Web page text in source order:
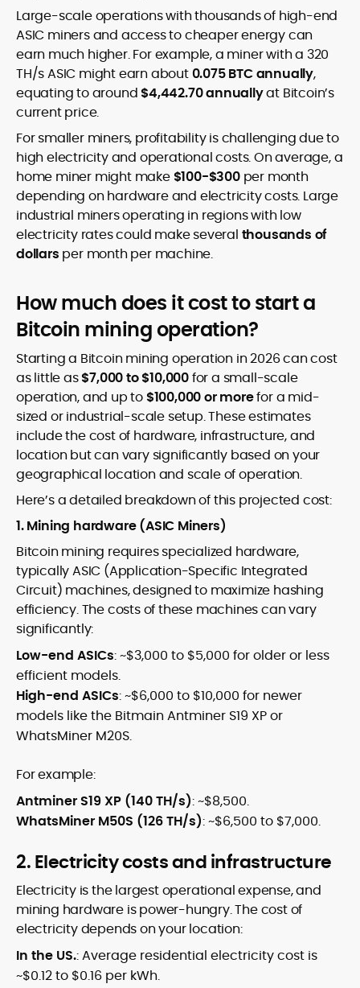
Large-scale operations with thousands of high-end
ASIC miners and access to cheaper energy can
earn much higher. For example, a miner with a 320
TH/s ASIC might earn about0.075 BTC annually,
equating to around$4,442.70 annuallyat Bitcoin’s
current price.
For smaller miners, profitability is challenging due to
high electricity and operational costs. On average, a
home miner might make$100-$300per month
depending on hardware and electricity costs. Large
industrial miners operating in regions with low
electricity rates could make several thousands of
dollars per month per machine.
How much does it cost to start a
Bitcoin mining operation?
Starting a Bitcoin mining operation in 2026 can cost
as little as$7,000 to $10,000for a small-scale
operation, and up to$100,000 or morefor a mid-
sized or industrial-scale setup. These estimates
include the cost of hardware, infrastructure, and
location but can vary significantly based on your
geographical location and scale of operation.
Here’s a detailed breakdown of this projected cost:
1. Mining hardware (ASIC Miners)
Bitcoin mining requires specialized hardware,
typically ASIC (Application-Specific Integrated
Circuit) machines, designed to maximize hashing
efficiency. The costs of these machines can vary
significantly:
Low-end ASICs: ~$3,000 to $5,000 for older or less
efficient models.
High-end ASICs: ~$6,000 to $10,000 for newer
models like the Bitmain Antminer S19 XP or
WhatsMiner M20S.
For example:
Antminer S19 XP (140 TH/s): ~$8,500.
WhatsMiner M50S (126 TH/s): ~$6,500 to $7,000.
2. Electricity costs and infrastructure
Electricity is the largest operational expense, and
mining hardware is power-hungry. The cost of
electricity depends on your location:
In the US.: Average residential electricity cost is
~$0.12 to $0.16 per kWh.